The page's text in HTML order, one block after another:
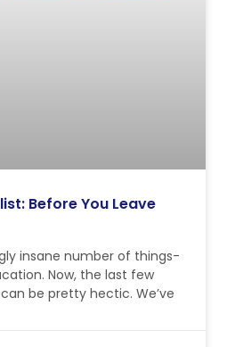
Before You Leave
insane number of things-
Now, the last few
be pretty hectic. We’ve